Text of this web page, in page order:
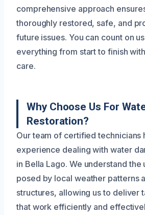
comprehensive approach
thoroughly restored, safe, and
future issues. You can count on
everything from start to finish
care.
Why Choose Us For
Restoration?
Our team of certified technicians
experience dealing with water
in Bella Lago. We understand
posed by local weather patterns
structures, allowing us to deliver
that work efficiently and